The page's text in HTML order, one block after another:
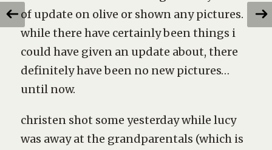
of update on olive or shown any pictures.
while there have certainly been things i
could have given an update about, there
definitely have been no new pictures…
until now.
christen shot some yesterday while lucy
was away at the grandparentals (which is